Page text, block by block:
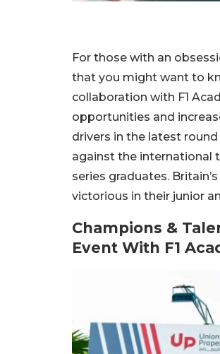
For those with an
that you might want to
collaboration with F1
opportunities and
drivers in the latest
against the international
series graduates.
victorious in their junior
Champions &
Event With F1